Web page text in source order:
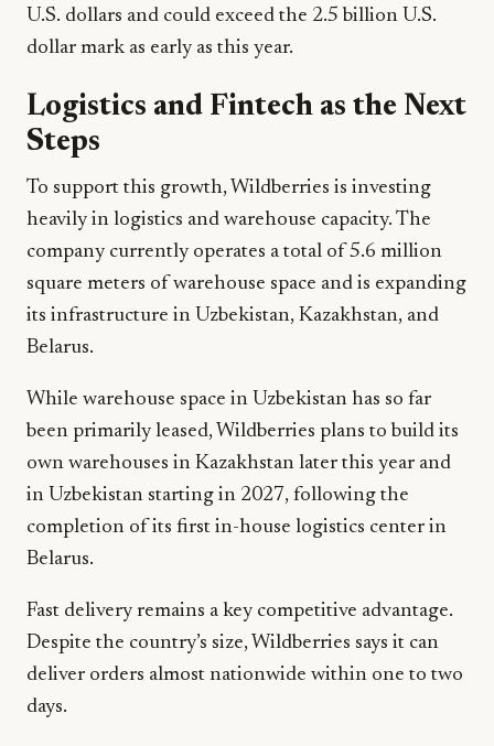
U.S. dollars and could exceed the 2.5 billion U.S.
dollar mark as early as this year.
Logistics and Fintech as the Next
Steps
To support this growth, Wildberries is investing
heavily in logistics and warehouse capacity. The
company currently operates a total of 5.6 million
square meters of warehouse space and is expanding
its infrastructure in Uzbekistan, Kazakhstan, and
Belarus.
While warehouse space in Uzbekistan has so far
been primarily leased, Wildberries plans to build its
own warehouses in Kazakhstan later this year and
in Uzbekistan starting in 2027, following the
completion of its first in-house logistics center in
Belarus.
Fast delivery remains a key competitive advantage.
Despite the country’s size, Wildberries says it can
deliver orders almost nationwide within one to two
days.